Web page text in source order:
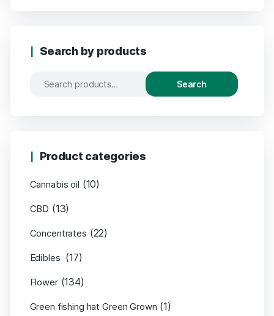
Search by products
Search
Product categories
Cannabis oil (10)
CBD (13)
Concentrates (22)
Edibles (17)
Flower (134)
Green fishing hat Green Grown (1)